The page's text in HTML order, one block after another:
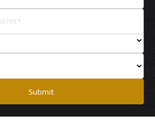
Submit